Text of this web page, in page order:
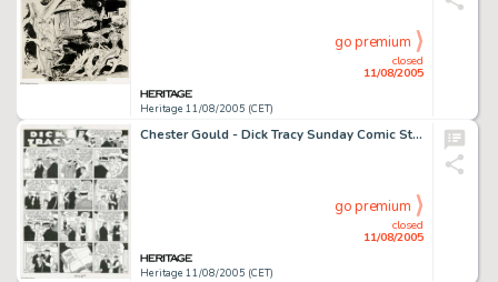
Heritage 11/08/2005 (CET)
closed
11/08/2005
go premium
Chester Gould - Dick Tracy Sunday Comic Strip Original Art, dated 1-9-38 (Chicago Tribune, 1938). The Blank, aka -
Heritage 11/08/2005 (CET)
closed
11/08/2005
go premium